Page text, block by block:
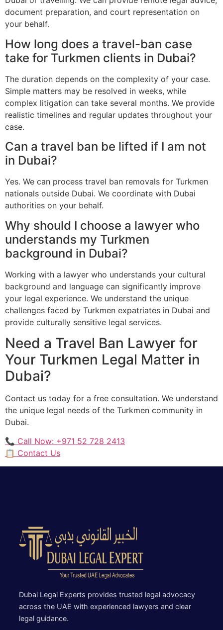
document preparation, and court representation on
your behalf.
How long does a travel-ban case
take for Turkmen clients in Dubai?
The duration depends on the complexity of your case.
Simple matters may be resolved in weeks, while
complex litigation can take several months. We provide
realistic timelines and regular updates throughout your
case.
Can a travel ban be lifted if I am not
in Dubai?
Yes. We can process travel ban removals for Turkmen
nationals outside Dubai. We coordinate with Dubai
authorities on your behalf.
Why should I choose a lawyer who
understands my Turkmen
background in Dubai?
Working with a lawyer who understands your cultural
background and language can significantly improve
your legal experience. We understand the unique
challenges faced by Turkmen expatriates in Dubai and
provide culturally sensitive legal services.
Need a Travel Ban Lawyer for
Your Turkmen Legal Matter in
Dubai?
Contact us today for a free consultation. We understand
the unique legal needs of the Turkmen community in
Dubai.
📞 Call Now: +971 52 728 2413
📋 Contact Us
Dubai Legal Experts provides trusted legal advocacy
across the UAE with experienced lawyers and clear
legal guidance.